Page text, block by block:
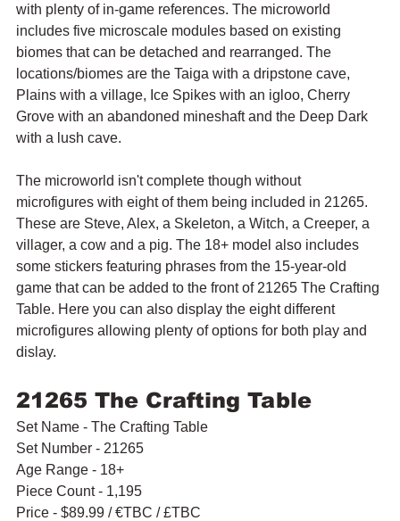
with plenty of in-game references. The microworld
includes five microscale modules based on existing
biomes that can be detached and rearranged. The
locations/biomes are the Taiga with a dripstone cave,
Plains with a village, Ice Spikes with an igloo, Cherry
Grove with an abandoned mineshaft and the Deep Dark
with a lush cave.
The microworld isn't complete though without
microfigures with eight of them being included in 21265.
These are Steve, Alex, a Skeleton, a Witch, a Creeper, a
villager, a cow and a pig. The 18+ model also includes
some stickers featuring phrases from the 15-year-old
game that can be added to the front of 21265 The Crafting
Table. Here you can also display the eight different
microfigures allowing plenty of options for both play and
dislay.
21265 The Crafting Table
Set Name - The Crafting Table
Set Number - 21265
Age Range - 18+
Piece Count - 1,195
Price - $89.99 / €TBC / £TBC